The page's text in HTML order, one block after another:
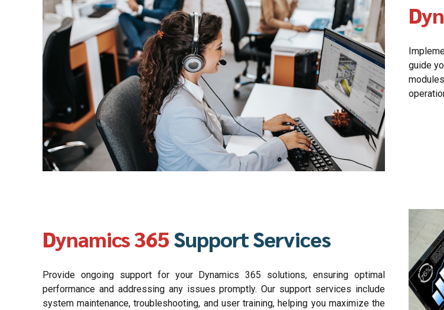
guide
Dynamics 365Support Services
Provide ongoing support for your Dynamics 365 solutions, ensuring optimal
performance and addressing any issues promptly. Our support services include
system maintenance, troubleshooting, and user training, helping you maximize the